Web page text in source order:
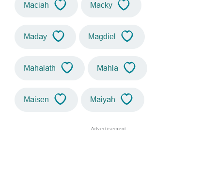
Maciah Macky
Maday Magdiel
Mahalath Mahla
Maisen Maiyah